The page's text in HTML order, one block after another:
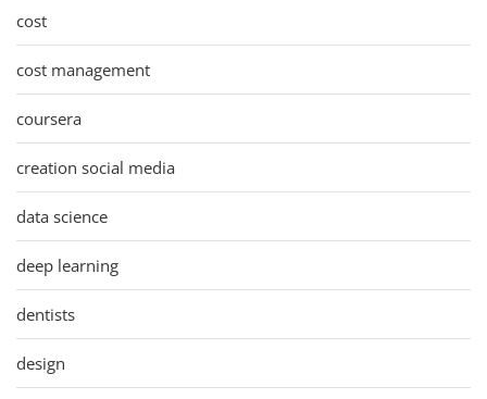
cost
cost management
coursera
creation social media
data science
deep learning
dentists
design